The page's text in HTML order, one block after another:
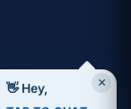
×
👋 Hey,